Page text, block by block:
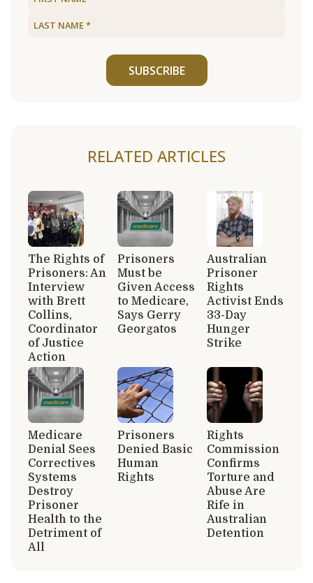
SUBSCRIBE
RELATED ARTICLES
The Rights of
Prisoners: An
Interview
with Brett
Collins,
Coordinator
of Justice
Action
Prisoners
Must be
Given Access
to Medicare,
Says Gerry
Georgatos
Australian
Prisoner
Rights
Activist Ends
33-Day
Hunger
Strike
Medicare
Denial Sees
Correctives
Systems
Destroy
Prisoner
Health to the
Detriment of
All
Prisoners
Denied Basic
Human
Rights
Rights
Commission
Confirms
Torture and
Abuse Are
Rife in
Australian
Detention